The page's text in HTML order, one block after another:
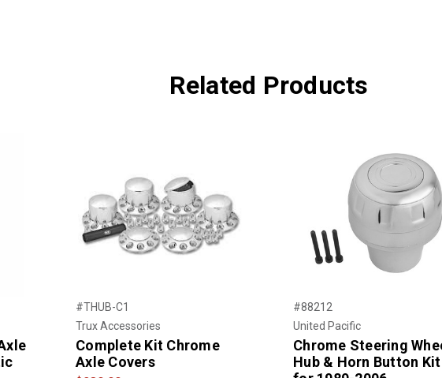
Related Products
#THUB-C1
Trux Accessories
Complete Kit Chrome
Axle Covers
#88212
United Pacific
Chrome Steering
Hub & Horn Button Kit